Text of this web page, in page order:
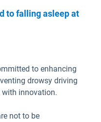
to falling asleep at
to enhancing
drowsy driving
innovation.
not to be